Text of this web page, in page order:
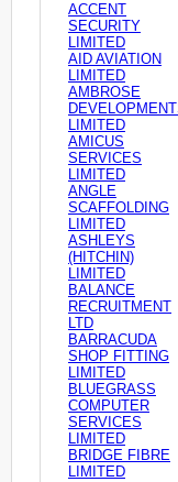
ACCENT
SECURITY
LIMITED
AID AVIATION
LIMITED
AMBROSE
LIMITED
AMICUS
SERVICES
LIMITED
ANGLE
SCAFFOLDING
LIMITED
ASHLEYS
(HITCHIN)
LIMITED
BALANCE
RECRUITMENT
LTD
BARRACUDA
SHOP FITTING
LIMITED
BLUEGRASS
COMPUTER
SERVICES
LIMITED
BRIDGE FIBRE
LIMITED